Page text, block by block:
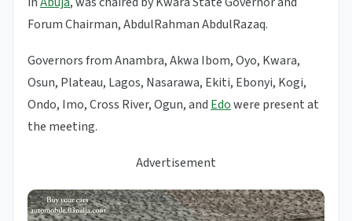
Forum Chairman, AbdulRahman AbdulRazaq.
Governors from Anambra, Akwa Ibom, Oyo, Kwara,
Osun, Plateau, Lagos, Nasarawa, Ekiti, Ebonyi, Kogi,
Ondo, Imo, Cross River, Ogun, and Edowere present at
the meeting.
Advertisement